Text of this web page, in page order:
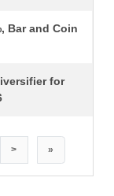
Bar and Coin
for
> »